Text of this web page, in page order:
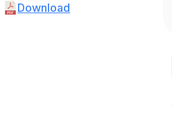
Download